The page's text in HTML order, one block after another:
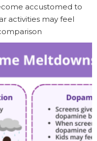
accustomed to
activities may feel